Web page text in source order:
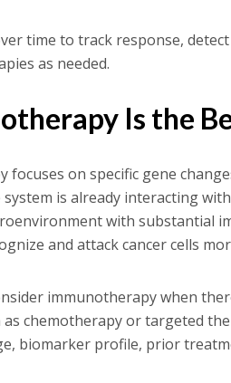
time to track response,
as needed.
Is the
on specific gene
is already interacting
with substantial
and attack cancer cells
immunotherapy when
chemotherapy or targeted
biomarker profile, prior